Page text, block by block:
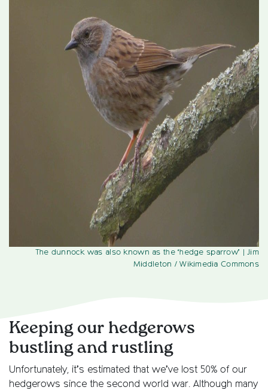
The dunnock was also known as the ‘hedge sparrow’
| Jim
Middleton / Wikimedia Commons
Keeping our hedgerows
bustling and rustling
Unfortunately, it’s estimated that we’ve lost 50% of our
hedgerows since the second world war. Although many